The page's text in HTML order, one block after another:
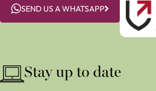
SEND US A WHATSAPP
Stay up to date